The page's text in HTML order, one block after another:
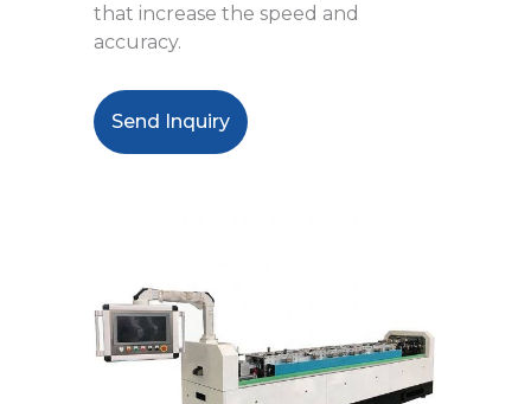
that increase the speed and
accuracy.
Send Inquiry